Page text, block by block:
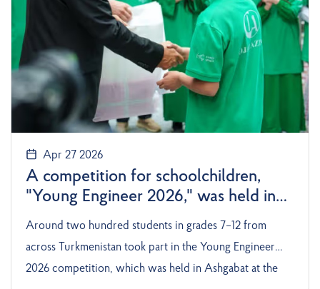
Apr 27 2026
A competition for schoolchildren,
"Young Engineer 2026," was held in
Turkmenistan
Around two hundred students in grades 7–12 from
across Turkmenistan took part in the Young Engineer
2026 competition, which was held in Ashgabat at the